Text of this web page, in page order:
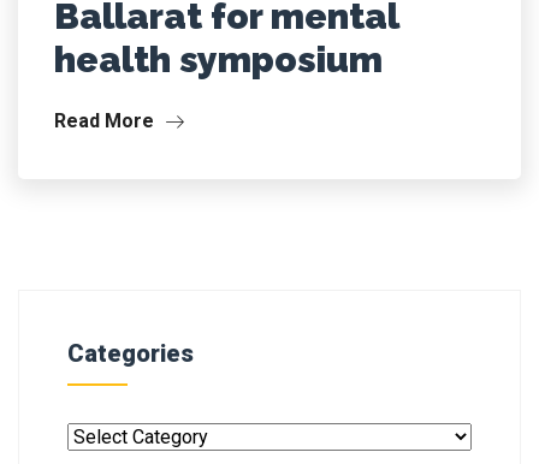
Ballarat for mental
health symposium
Read More
Categories